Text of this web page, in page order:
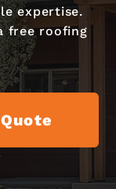
expertise.
free roofing